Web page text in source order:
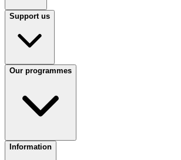
Support us
Our programmes
Information